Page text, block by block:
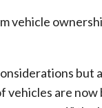
vehicle
are now